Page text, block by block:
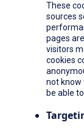
These
sources
pages
visitors
cookies
not know
be able